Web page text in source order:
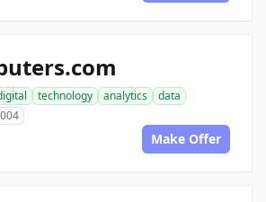
technology analytics
data
Make Offer